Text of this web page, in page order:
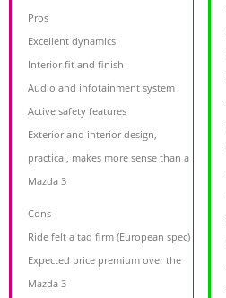
Pros
Excellent dynamics
Interior fit and finish
Audio and infotainment system
Active safety features
Exterior and interior design,
practical, makes more sense than a
Mazda 3
Cons
Ride felt a tad firm (European spec)
Expected price premium over the
Mazda 3